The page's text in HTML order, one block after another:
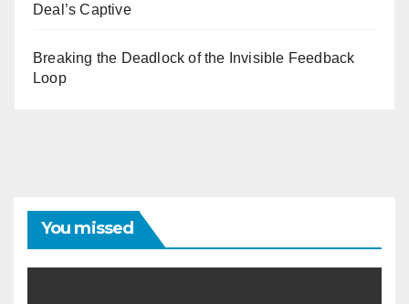
Deal’s Captive
Breaking the Deadlock of the Invisible Feedback
Loop
You missed